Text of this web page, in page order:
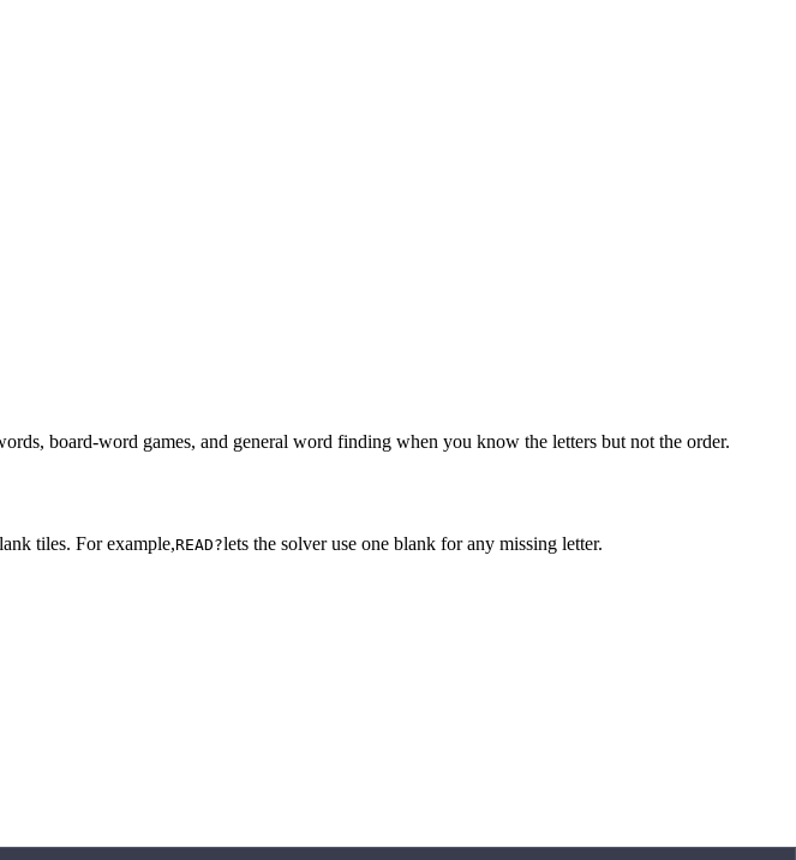
board-word games, and general word finding when you know the letters but not the order.
tiles. For example,READ?lets the solver use one blank for any missing letter.